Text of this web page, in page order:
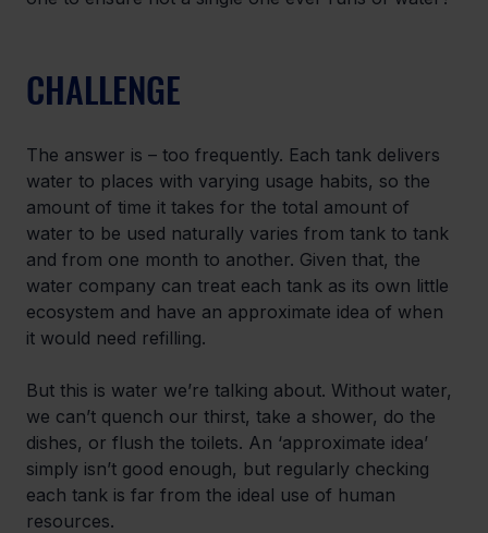
CHALLENGE
The answer is – too frequently. Each tank delivers
water to places with varying usage habits, so the
amount of time it takes for the total amount of
water to be used naturally varies from tank to tank
and from one month to another. Given that, the
water company can treat each tank as its own little
ecosystem and have an approximate idea of when
it would need refilling.
But this is water we’re talking about. Without water,
we can’t quench our thirst, take a shower, do the
dishes, or flush the toilets. An ‘approximate idea’
simply isn’t good enough, but regularly checking
each tank is far from the ideal use of human
resources.